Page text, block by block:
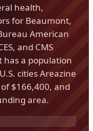
health,
for Beaumont,
American
and CMS
has a population
cities Areazine
$166,400, and
area.